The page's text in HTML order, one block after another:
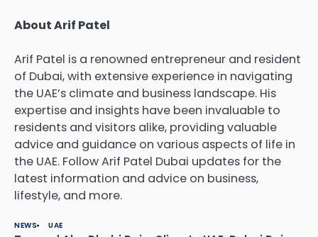
About Arif Patel
Arif Patel is a renowned entrepreneur and resident
of Dubai, with extensive experience in navigating
the UAE’s climate and business landscape. His
expertise and insights have been invaluable to
residents and visitors alike, providing valuable
advice and guidance on various aspects of life in
the UAE. Follow Arif Patel Dubai updates for the
latest information and advice on business,
lifestyle, and more.
NEWS UAE